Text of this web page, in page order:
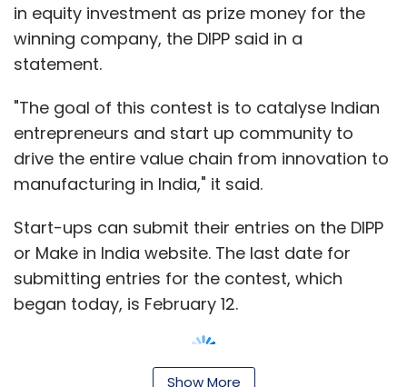
in equity investment as prize money for the
winning company, the DIPP said in a
statement.
"The goal of this contest is to catalyse Indian
entrepreneurs and start up community to
drive the entire value chain from innovation to
manufacturing in India," it said.
Start-ups can submit their entries on the DIPP
or Make in India website. The last date for
submitting entries for the contest, which
began today, is February 12.
Show More